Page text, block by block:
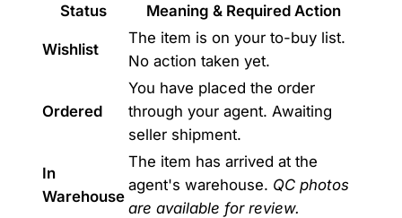
Status Meaning & Required Action
Wishlist
The item is on your to-buy list.
No action taken yet.
Ordered
You have placed the order
through your agent. Awaiting
seller shipment.
In
Warehouse
The item has arrived at the
agent's warehouse. QC photos
are available for review.